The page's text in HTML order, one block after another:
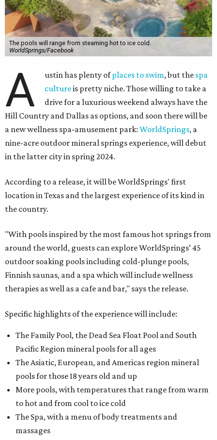
The pools will range from steaming hot to ice cold.
WorldSprings/Facebook
A ustin has plenty ofplaces to swim, but the spa
cultureis pretty niche. Those willing to take a
drive for a luxurious weekend always have the
Hill Country and Dallas as options, and soon there will be
a new wellness spa-amusement park: WorldSprings, a
nine-acre outdoor mineral springs experience, will debut
in the latter city in spring 2024.
According to a release, it will be WorldSprings' first
location in Texas and the largest experience of its kind in
the country.
"With pools inspired by the most famous hot springs from
around the world, guests can explore WorldSprings’ 45
outdoor soaking pools including cold-plunge pools,
Finnish saunas, and a spa which will include wellness
therapies as well as a cafe and bar," says the release.
Specific highlights of the experience will include:
The Family Pool, the Dead Sea Float Pool and South
Pacific Region mineral pools for all ages
The Asiatic, European, and Americas region mineral
pools for those 18 years old and up
More pools, with temperatures that range from warm
to hot and from cool to ice cold
The Spa, with a menu of body treatments and
massages